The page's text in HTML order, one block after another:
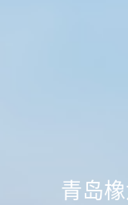
青岛